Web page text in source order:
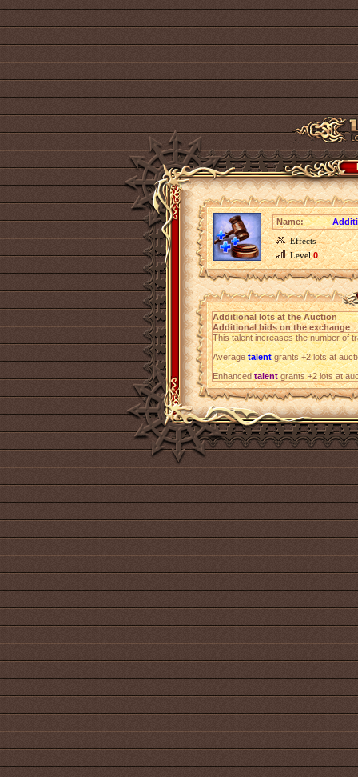
Name:
Effects
Level0
Additional lots at the Auction
Additional bids on the exchange
This talent increases the number of
Averagetalentgrants +2 lots at
Enhancedtalentgrants +2 lots at